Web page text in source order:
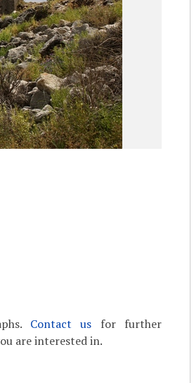
Contact us for further
are interested in.